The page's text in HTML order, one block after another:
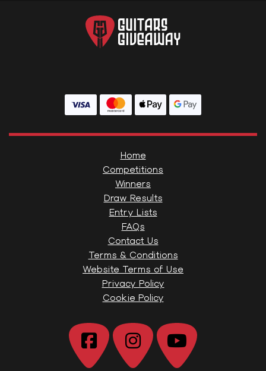
Home
Competitions
Winners
Draw Results
Entry Lists
FAQs
Contact Us
Terms & Conditions
Website Terms of Use
Privacy Policy
Cookie Policy